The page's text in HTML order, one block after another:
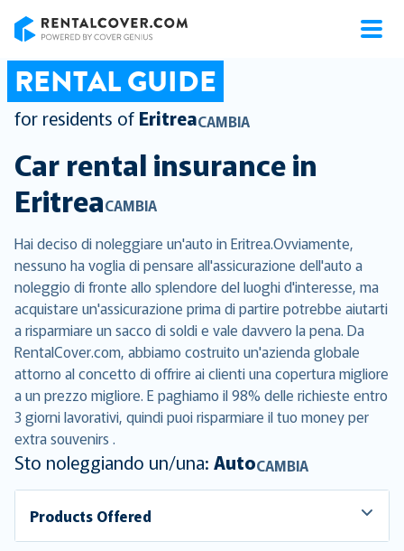
RENTAL GUIDE
for residents of EritreaCAMBIA
Car rental insurance in
EritreaCAMBIA
Hai deciso di noleggiare un'auto in Eritrea.Ovviamente,
nessuno ha voglia di pensare all'assicurazione dell'auto a
noleggio di fronte allo splendore del luoghi d'interesse, ma
acquistare un'assicurazione prima di partire potrebbe aiutarti
a risparmiare un sacco di soldi e vale davvero la pena. Da
RentalCover.com, abbiamo costruito un'azienda globale
attorno al concetto di offrire ai clienti una copertura migliore
a un prezzo migliore. E paghiamo il 98% delle richieste entro
3 giorni lavorativi, quindi puoi risparmiare il tuo money per
extra souvenirs .
Sto noleggiando un/una: AutoCAMBIA
Products Offered